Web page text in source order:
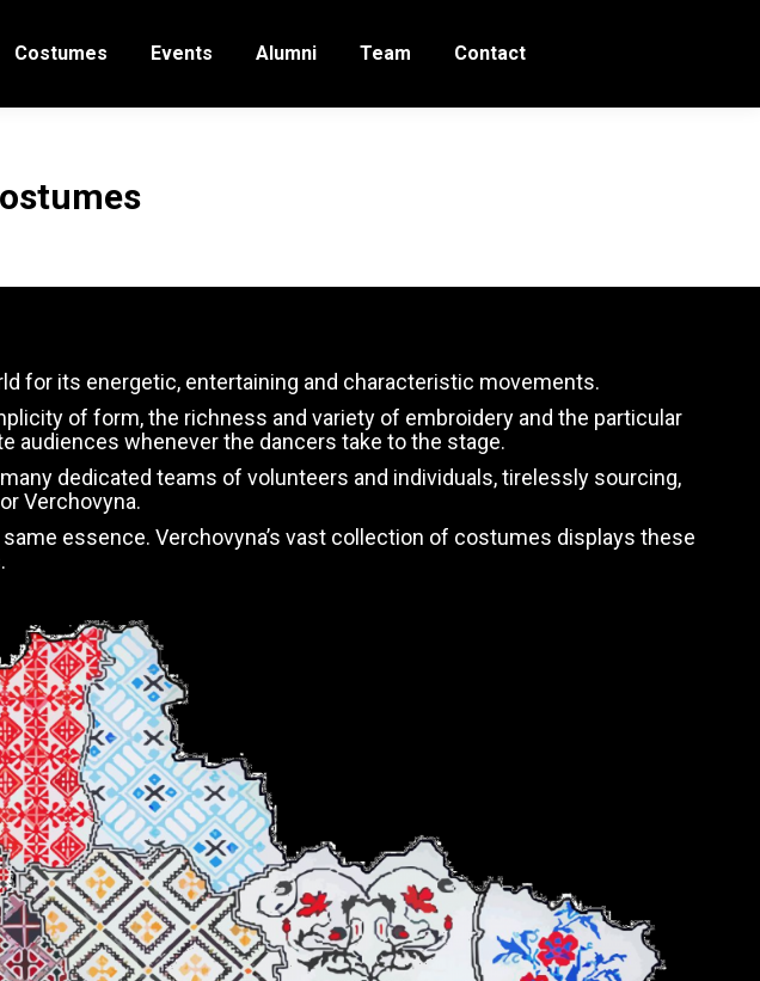
Costumes Events Alumni Team Contact
for its energetic, entertaining and characteristic movements.
of form, the richness and variety of embroidery and the particular
audiences whenever the dancers take to the stage.
dedicated teams of volunteers and individuals, tirelessly sourcing,
Verchovyna.
essence. Verchovyna’s vast collection of costumes displays these